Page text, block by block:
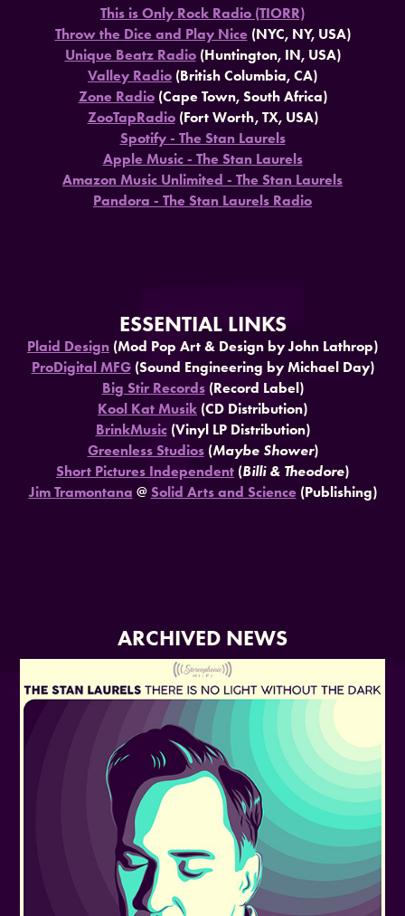
This is Only Rock Radio (TIORR)
Throw the Dice and Play Nice(NYC, NY, USA)
Unique Beatz Radio(Huntington, IN, USA)
Valley Radio (British Columbia, CA)
Zone Radio(Cape Town, South Africa)
ZooTapRadio(Fort Worth, TX, USA)
Spotify - The Stan Laurels
Apple Music - The Stan Laurels
Amazon Music Unlimited - The Stan Laurels
Pandora - The Stan Laurels Radio
ESSENTIAL LINKS
Plaid Design (Mod Pop Art & Design by John Lathrop)
ProDigital MFG(Sound Engineering by Michael Day)
Big Stir Records(Record Label)
Kool Kat Musik (CD Distribution)
BrinkMusic(Vinyl LP Distribution)
Greenless Studios(Maybe Shower)
Short Pictures Independent (Billi & Theodore)
Jim Tramontana @ Solid Arts and Science(Publishing)
ARCHIVED NEWS